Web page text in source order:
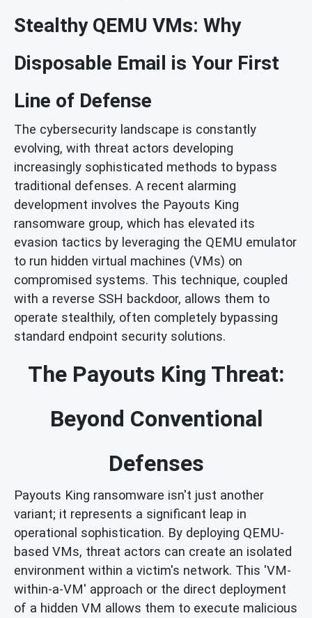
Stealthy QEMU VMs: Why
Disposable Email is Your First
Line of Defense
The cybersecurity landscape is constantly
evolving, with threat actors developing
increasingly sophisticated methods to bypass
traditional defenses. A recent alarming
development involves the Payouts King
ransomware group, which has elevated its
evasion tactics by leveraging the QEMU emulator
to run hidden virtual machines (VMs) on
compromised systems. This technique, coupled
with a reverse SSH backdoor, allows them to
operate stealthily, often completely bypassing
standard endpoint security solutions.
The Payouts King Threat:
Beyond Conventional
Defenses
Payouts King ransomware isn't just another
variant; it represents a significant leap in
operational sophistication. By deploying QEMU-
based VMs, threat actors can create an isolated
environment within a victim's network. This 'VM-
within-a-VM' approach or the direct deployment
of a hidden VM allows them to execute malicious